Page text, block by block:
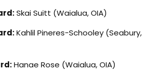
Skai Suitt (Waialua, OIA)
Kahlil Pineres-Schooley (Seabury,
Hanae Rose (Waialua, OIA)